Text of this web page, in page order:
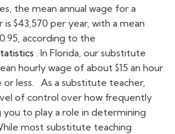
the mean annual wage for a
$43,570 per year, with a mean
according to the
. In Florida, our substitute
hourly wage of about $15 an hour
less.
As a substitute teacher,
of control over how frequently
you to play a role in determining
most substitute teaching